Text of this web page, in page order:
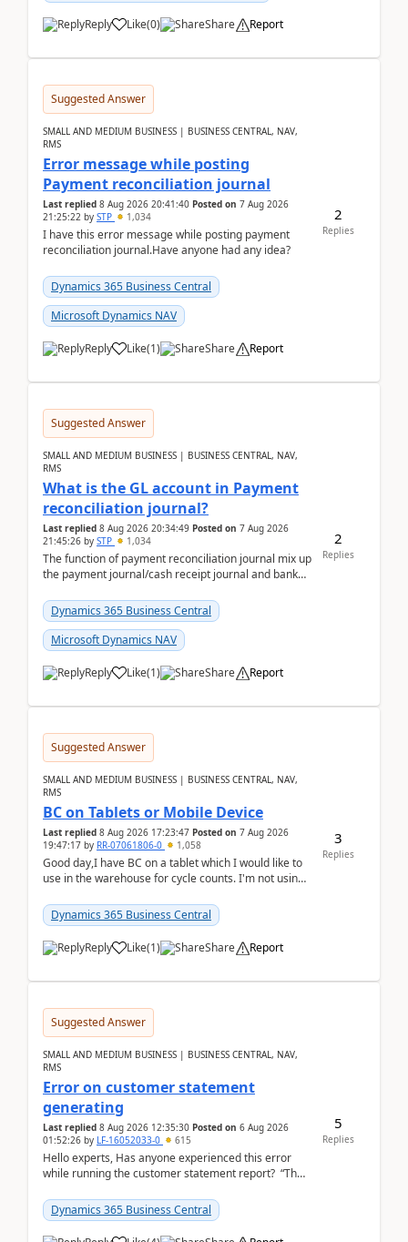
Reply Like(0) Share Report
Suggested Answer
SMALL AND MEDIUM BUSINESS | BUSINESS CENTRAL, NAV,
RMS
Error message while posting
Payment reconciliation journal
Last replied 8 Aug 2026 20:41:40 Posted on 7 Aug 2026
21:25:22 by STP 1,034
I have this error message while posting payment
reconciliation journal.Have anyone had any idea?
Dynamics 365 Business Central
Microsoft Dynamics NAV
Reply Like(1) Share Report
2
Replies
Suggested Answer
SMALL AND MEDIUM BUSINESS | BUSINESS CENTRAL, NAV,
RMS
What is the GL account in Payment
reconciliation journal?
Last replied 8 Aug 2026 20:34:49 Posted on 7 Aug 2026
21:45:26 by STP 1,034
The function of payment reconciliation journal mix up
the payment journal/cash receipt journal and bank
Dynamics 365 Business Central
Microsoft Dynamics NAV
Reply Like(1) Share Report
2
Replies
Suggested Answer
SMALL AND MEDIUM BUSINESS | BUSINESS CENTRAL, NAV,
RMS
BC on Tablets or Mobile Device
Last replied 8 Aug 2026 17:23:47 Posted on 7 Aug 2026
19:47:17 by RR-07061806-0 1,058
Good day,I have BC on a tablet which I would like to
use in the warehouse for cycle counts. I'm not using
Dynamics 365 Business Central
Reply Like(1) Share Report
3
Replies
Suggested Answer
SMALL AND MEDIUM BUSINESS | BUSINESS CENTRAL, NAV,
RMS
Error on customer statement
generating
Last replied 8 Aug 2026 12:35:30 Posted on 6 Aug 2026
01:52:26 by LF-16052033-0 615
Hello experts, Has anyone experienced this error
while running the customer statement report? “The
Dynamics 365 Business Central
5
Replies